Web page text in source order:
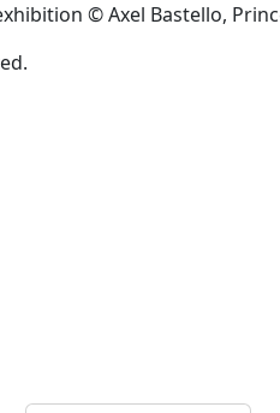
© Axel Bastello,